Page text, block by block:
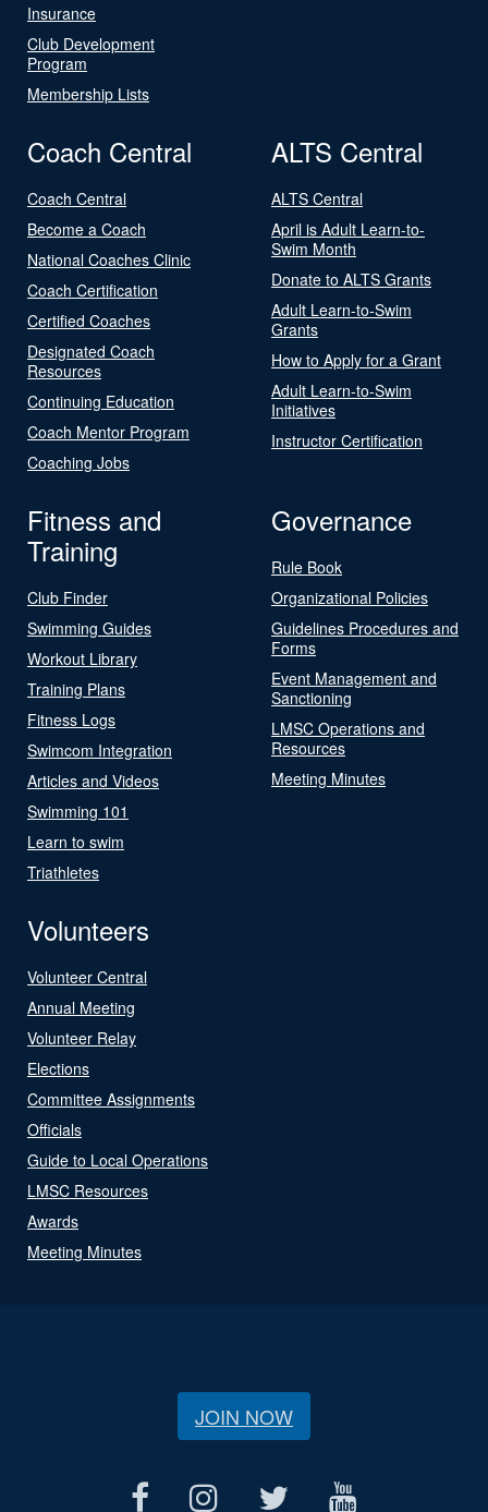
Insurance
Club Development
Program
Membership Lists
Coach Central
Coach Central
Become a Coach
National Coaches Clinic
Coach Certification
Certified Coaches
Designated Coach
Resources
Continuing Education
Coach Mentor Program
Coaching Jobs
ALTS Central
ALTS Central
April is Adult Learn-to-
Swim Month
Donate to ALTS Grants
Adult Learn-to-Swim
Grants
How to Apply for a Grant
Adult Learn-to-Swim
Initiatives
Instructor Certification
Fitness and
Training
Club Finder
Swimming Guides
Workout Library
Training Plans
Fitness Logs
Swimcom Integration
Articles and Videos
Swimming 101
Learn to swim
Triathletes
Governance
Rule Book
Organizational Policies
Guidelines Procedures and
Forms
Event Management and
Sanctioning
LMSC Operations and
Resources
Meeting Minutes
Volunteers
Volunteer Central
Annual Meeting
Volunteer Relay
Elections
Committee Assignments
Officials
Guide to Local Operations
LMSC Resources
Awards
Meeting Minutes
JOIN NOW